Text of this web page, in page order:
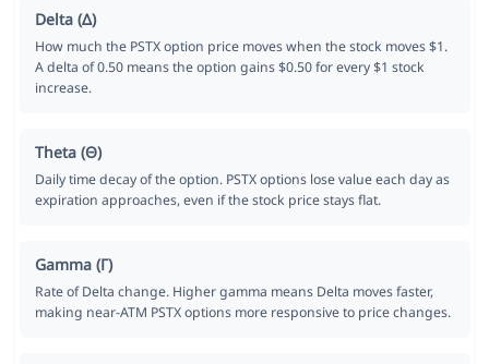
Delta (Δ)
How much the PSTX option price moves when the stock moves $1.
A delta of 0.50 means the option gains $0.50 for every $1 stock
increase.
Theta (Θ)
Daily time decay of the option. PSTX options lose value each day as
expiration approaches, even if the stock price stays flat.
Gamma (Γ)
Rate of Delta change. Higher gamma means Delta moves faster,
making near-ATM PSTX options more responsive to price changes.